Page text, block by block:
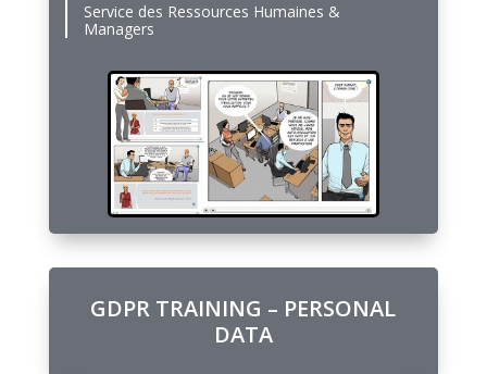
Service des Ressources Humaines &
Managers
GDPR TRAINING – PERSONAL
DATA